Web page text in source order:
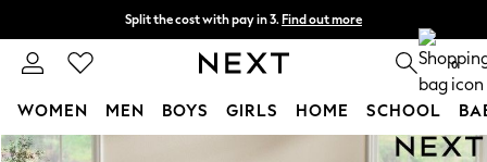
Skip to Main Content
Split the cost with pay in 3. Find out more
Next day delivery - order by 11pm. T&Cs apply 0
WOMEN MEN BOYS GIRLS HOME SCHOOL
For You